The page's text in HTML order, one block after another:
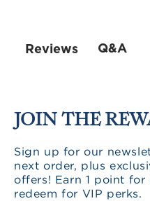
Reviews Q&A
JOIN THE
Sign up for our
next order, plus
offers! Earn 1 point for
redeem for VIP perks.